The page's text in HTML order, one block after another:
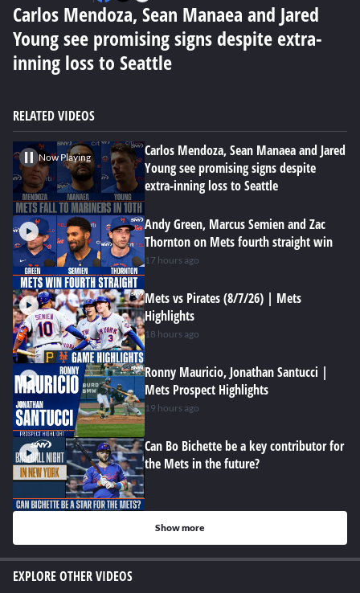
seconds
Carlos Mendoza, Sean Manaea and Jared
Young see promising signs despite extra-
inning loss to Seattle
RELATED VIDEOS
Now Playing
Carlos Mendoza, Sean Manaea and Jared
Young see promising signs despite
extra-inning loss to Seattle
Andy Green, Marcus Semien and Zac
Thornton on Mets fourth straight win
17 hours ago
Mets vs Pirates (8/7/26) | Mets
Highlights
18 hours ago
Ronny Mauricio, Jonathan Santucci |
Mets Prospect Highlights
19 hours ago
Can Bo Bichette be a key contributor for
the Mets in the future?
Show more
EXPLORE OTHER VIDEOS